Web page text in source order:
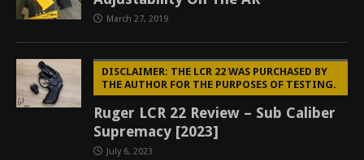
March 27, 2019
DISCLAIMER: THE LCR 22 WAS PURCHASED BY
THE AUTHOR FOR THE PURPOSES OF TESTING.
Ruger LCR 22 Review – Sub Caliber
Supremacy [2023]
July 6, 2023